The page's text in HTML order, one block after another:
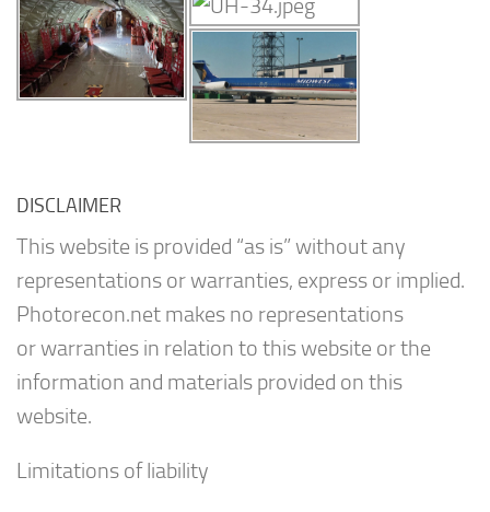
DISCLAIMER
This website is provided “as is” without any
representations or warranties, express or implied.
Photorecon.net makes no representations
or warranties in relation to this website or the
information and materials provided on this
website.
Limitations of liability